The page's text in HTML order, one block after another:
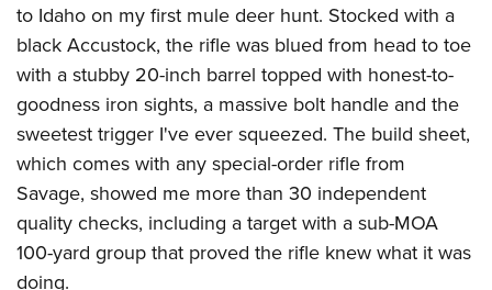
to Idaho on my first mule deer hunt. Stocked with a
black Accustock, the rifle was blued from head to toe
with a stubby 20-inch barrel topped with honest-to-
goodness iron sights, a massive bolt handle and the
sweetest trigger I've ever squeezed. The build sheet,
which comes with any special-order rifle from
Savage, showed me more than 30 independent
quality checks, including a target with a sub-MOA
100-yard group that proved the rifle knew what it was
doing.